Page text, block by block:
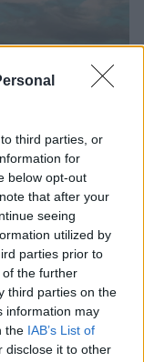
third parties, or
for
below opt-out
that after your
seeing
utilized by
parties prior to
the further
third parties on the
information may
the IAB’s List of
disclose it to other